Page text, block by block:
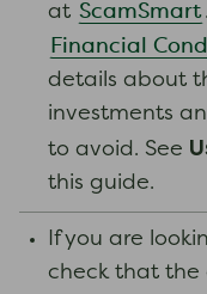
at ScamSmart
Financial
details about
investments
to avoid. See
this guide.
If you are
check that the